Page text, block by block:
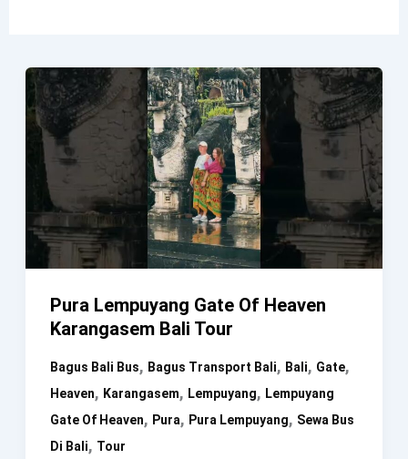
Pura Lempuyang Gate Of Heaven
Karangasem Bali Tour
Bagus Bali Bus, Bagus Transport Bali, Bali, Gate,
Heaven, Karangasem, Lempuyang, Lempuyang
Gate Of Heaven, Pura, Pura Lempuyang, Sewa Bus
Di Bali, Tour